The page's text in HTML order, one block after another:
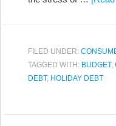
FILED UNDER:
TAGGED WITH: BUDGET,
DEBT, HOLIDAY DEBT